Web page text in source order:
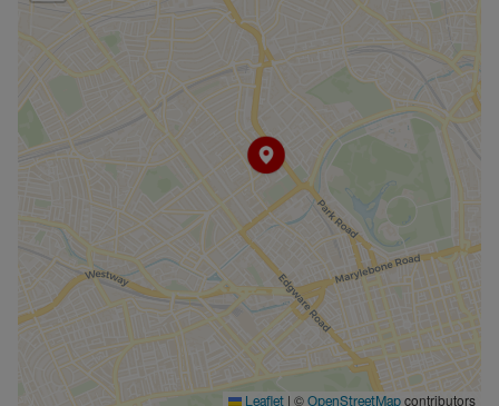
Leaflet | © OpenStreetMap contributors